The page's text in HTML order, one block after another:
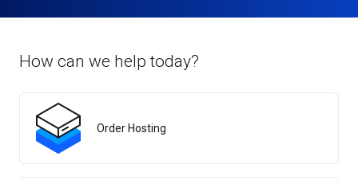
How can we help today?
Order Hosting